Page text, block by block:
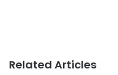
Related Articles